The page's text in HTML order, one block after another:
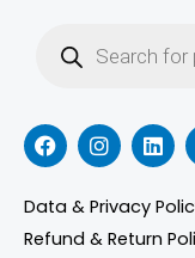
F
a
c
e
b
o
I
n
s
t
a
g
L
i
n
k
e
d
Data & Privacy
Refund & Return